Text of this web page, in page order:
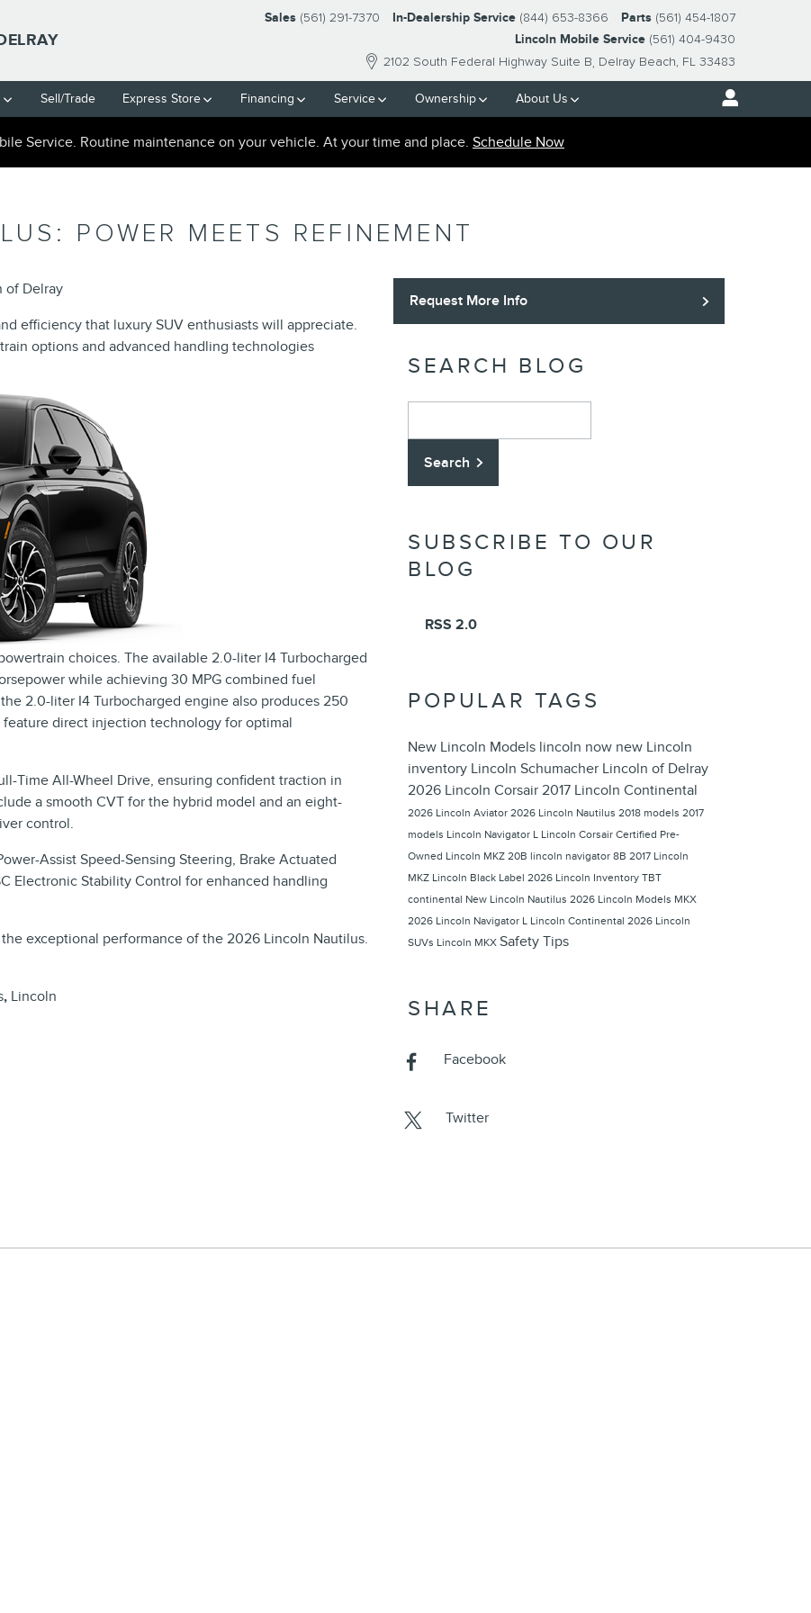
2102 South Federal Highway Suite B Delray Beach, FL 33483
Sales (561) 291-7370 In-Dealership Service (844) 653-8366 Parts (561) 454-1807
Lincoln Mobile Service (561) 404-9430
Sell/Trade Express Store Financing Service Ownership About Us
Service. Routine maintenance on your vehicle. At your time and place. Schedule Now
POWER MEETS REFINEMENT
of Delray
efficiency that luxury SUV enthusiasts will appreciate.
options and advanced handling technologies
choices. The available 2.0-liter I4 Turbocharged
while achieving 30 MPG combined fuel
2.0-liter I4 Turbocharged engine also produces 250
direct injection technology for optimal
Time All-Wheel Drive, ensuring confident traction in
a smooth CVT for the hybrid model and an eight-
control.
Assist Speed-Sensing Steering, Brake Actuated
Electronic Stability Control for enhanced handling
exceptional performance of the 2026 Lincoln Nautilus.
, Lincoln
Request More Info
SEARCH BLOG
Search
SUBSCRIBE TO OUR
BLOG
RSS 2.0
POPULAR TAGS
New Lincoln Models lincoln now new Lincoln
inventory Lincoln Schumacher Lincoln of Delray
2026 Lincoln Corsair 2017 Lincoln Continental
2026 Lincoln Aviator 2026 Lincoln Nautilus 2018 models 2017
models Lincoln Navigator L Lincoln Corsair Certified Pre-
Owned Lincoln MKZ 20B lincoln navigator 8B 2017 Lincoln
MKZ Lincoln Black Label 2026 Lincoln Inventory TBT
continental New Lincoln Nautilus 2026 Lincoln Models MKX
2026 Lincoln Navigator L Lincoln Continental 2026 Lincoln
SUVs Lincoln MKX Safety Tips
SHARE
Facebook
Twitter